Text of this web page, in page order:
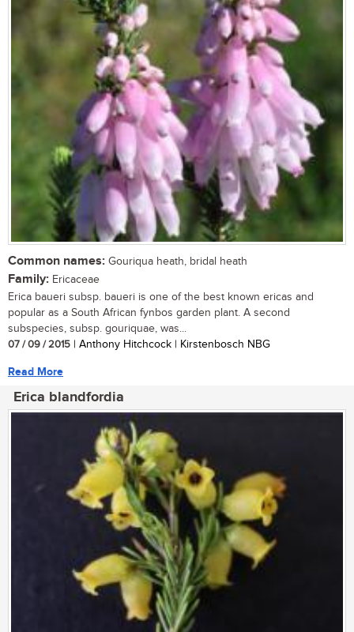
Common names: Gouriqua heath, bridal heath
Family: Ericaceae
Erica baueri subsp. baueri is one of the best known ericas and
popular as a South African fynbos garden plant. A second
subspecies, subsp. gouriquae, was...
07 / 09 / 2015 | Anthony Hitchcock | Kirstenbosch NBG
Read More
Erica blandfordia